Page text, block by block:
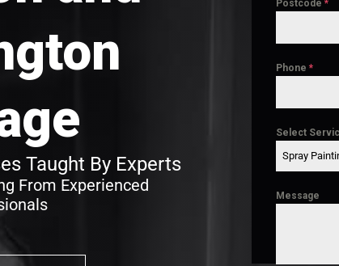
Taught By Experts
From Experienced
Postcode*
Phone*
Select
Spray
Message